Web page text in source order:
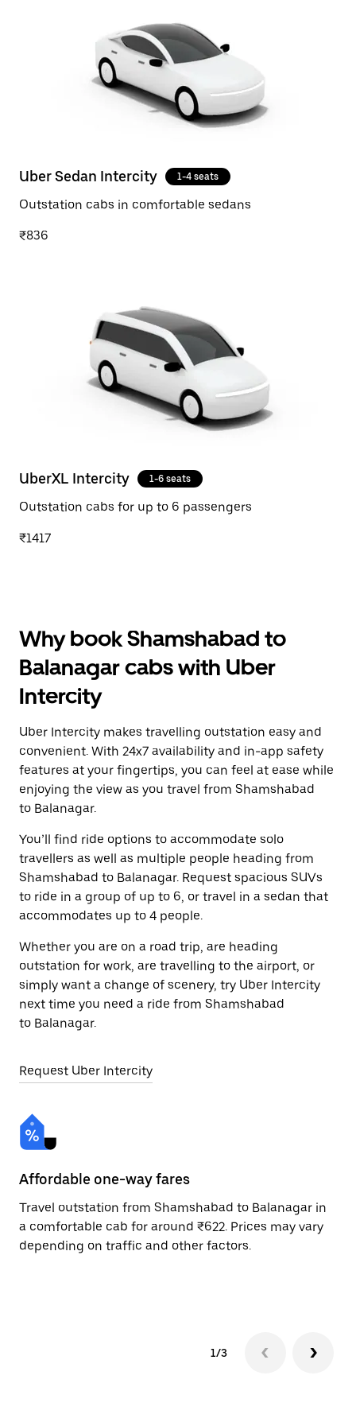
Uber Sedan Intercity 1-4 seats
Outstation cabs in comfortable sedans
₹836
UberXL Intercity 1-6 seats
Outstation cabs for up to 6 passengers
₹1417
Why book Shamshabad to
Balanagar cabs with Uber
Intercity
Uber Intercity makes travelling outstation easy and
convenient. With 24x7 availability and in-app safety
features at your fingertips, you can feel at ease while
enjoying the view as you travel from Shamshabad
to Balanagar.
You’ll find ride options to accommodate solo
travellers as well as multiple people heading from
Shamshabad to Balanagar. Request spacious SUVs
to ride in a group of up to 6, or travel in a sedan that
accommodates up to 4 people.
Whether you are on a road trip, are heading
outstation for work, are travelling to the airport, or
simply want a change of scenery, try Uber Intercity
next time you need a ride from Shamshabad
to Balanagar.
Request Uber Intercity
Affordable one-way fares
Travel outstation from Shamshabad to Balanagar in
a comfortable cab for around ₹622. Prices may vary
depending on traffic and other factors.
1/3